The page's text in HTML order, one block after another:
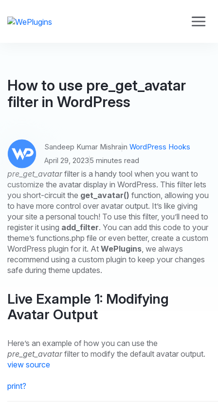
How to use pre_get_avatar
filter in WordPress
Sandeep Kumar Mishrain WordPress Hooks
April 29, 20235 minutes read
pre_get_avatarfilter is a handy tool when you want to
customize the avatar display in WordPress. This filter lets
you short-circuit the get_avatar() function, allowing you
to have more control over avatar output. It’s like giving
your site a personal touch! To use this filter, you’ll need to
register it using add_filter. You can add this code to your
theme’s functions.php file or even better, create a custom
WordPress plugin for it. At WePlugins, we always
recommend using a custom plugin to keep your changes
safe during theme updates.
Live Example 1: Modifying
Avatar Output
Here’s an example of how you can use the
pre_get_avatarfilter to modify the default avatar output.
view source
print?